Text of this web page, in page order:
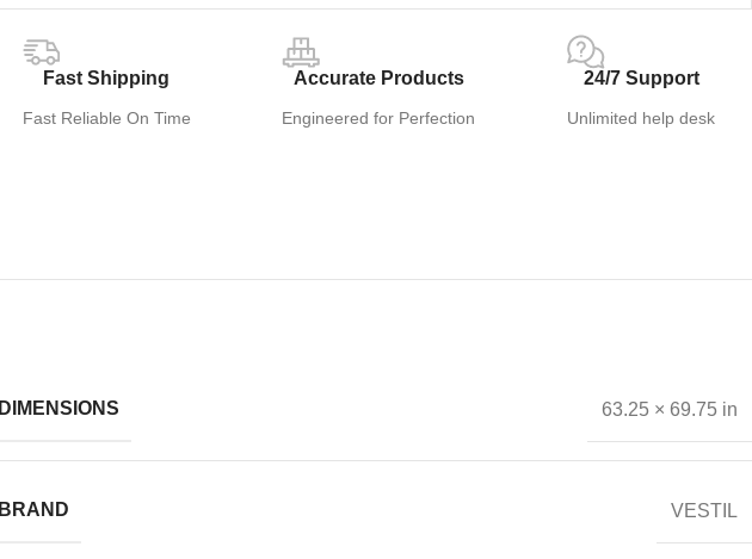
Fast Shipping
Fast Reliable On Time
Accurate Products
Engineered for Perfection
24/7 Support
Unlimited help desk
DIMENSIONS 63.25 × 69.75 in
BRAND VESTIL